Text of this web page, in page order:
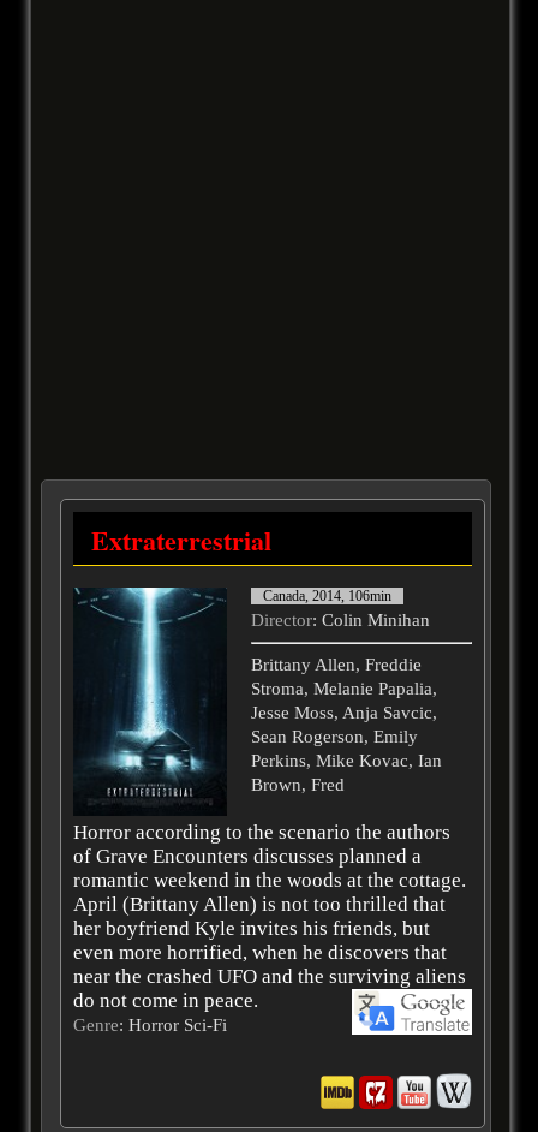
Extraterrestrial
Canada, 2014, 106min
Director: Colin Minihan
Brittany Allen, Freddie
Stroma, Melanie Papalia,
Jesse Moss, Anja Savcic,
Sean Rogerson, Emily
Perkins, Mike Kovac, Ian
Brown, Fred
Horror according to the scenario the authors
of Grave Encounters discusses planned a
romantic weekend in the woods at the cottage.
April (Brittany Allen) is not too thrilled that
her boyfriend Kyle invites his friends, but
even more horrified, when he discovers that
near the crashed UFO and the surviving aliens
do not come in peace.
Genre: Horror Sci-Fi